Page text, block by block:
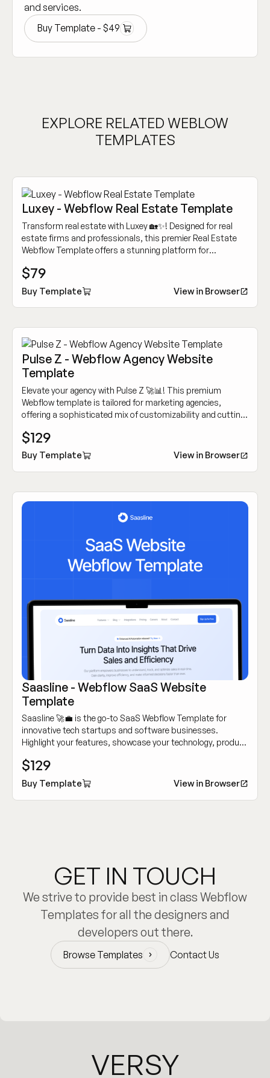
and services.
Buy Template - $49
Buy Template -$49
EXPLORE RELATED WEBLOW
TEMPLATES
Luxey - Webflow Real Estate Template
Transform real estate with Luxey 🏡✨! Designed for real
estate firms and professionals, this premier Real Estate
Webflow Template offers a stunning platform for
$79
Buy Template View in Browser
Pulse Z - Webflow Agency Website
Template
Elevate your agency with Pulse Z 🚀📊! This premium
Webflow template is tailored for marketing agencies,
offering a sophisticated mix of customizability and cutting-
$129
Buy Template View in Browser
Saasline - Webflow SaaS Website
Template
Saasline 🚀💼 is the go-to SaaS Webflow Template for
innovative tech startups and software businesses.
Highlight your features, showcase your technology, product
$129
Buy Template View in Browser
GET IN TOUCH
We strive to provide best in class Webflow
Templates for all the designers and
developers out there.
Browse Templates
Browse Templates
Contact Us
VERSY